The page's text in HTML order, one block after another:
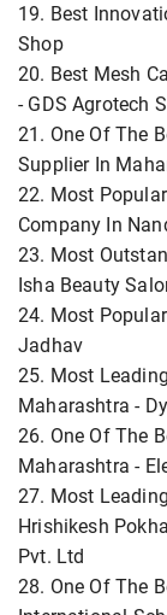
19. Best
Shop
20. Best Mesh
- GDS Agrotech
21. One Of The
Supplier In
22. Most
Company In
23. Most
Isha Beauty
24. Most
Jadhav
25. Most
Maharashtra -
26. One Of The
Maharashtra -
27. Most
Hrishikesh
Pvt. Ltd
28. One Of The